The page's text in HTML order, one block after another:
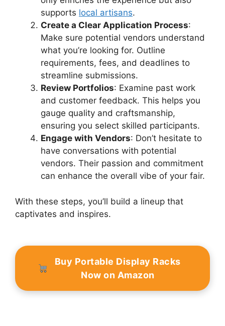
supports local artisans.
Create a Clear Application Process:
Make sure potential vendors understand
what you’re looking for. Outline
requirements, fees, and deadlines to
streamline submissions.
Review Portfolios: Examine past work
and customer feedback. This helps you
gauge quality and craftsmanship,
ensuring you select skilled participants.
Engage with Vendors: Don’t hesitate to
have conversations with potential
vendors. Their passion and commitment
can enhance the overall vibe of your fair.
With these steps, you’ll build a lineup that
captivates and inspires.
Buy Portable Display Racks
Now on Amazon